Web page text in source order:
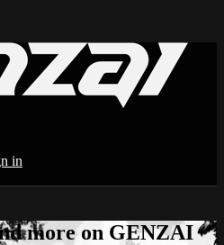
in
more on GENZAI